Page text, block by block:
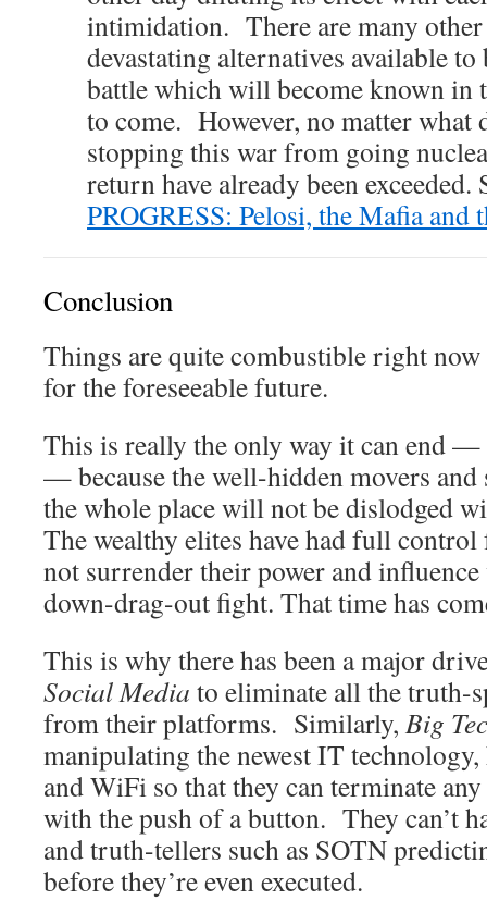
intimidation. There are many
devastating alternatives available
battle which will become known in
to come. However, no matter what
stopping this war from going
return have already been exceeded.
PROGRESS: Pelosi, the Mafia
Conclusion
Things are quite combustible right
for the foreseeable future.
This is really the only way it can end
— because the well-hidden movers
the whole place will not be dislodged
The wealthy elites have had full
not surrender their power and
down-drag-out fight. That time has
This is why there has been a major
Social Media to eliminate all the truth-
from their platforms. Similarly, Big
manipulating the newest IT
and WiFi so that they can terminate
with the push of a button. They can’t
and truth-tellers such as SOTN
before they’re even executed.